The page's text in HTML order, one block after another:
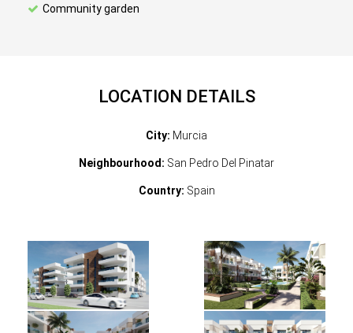
Community garden
LOCATION DETAILS
City: Murcia
Neighbourhood: San Pedro Del Pinatar
Country: Spain